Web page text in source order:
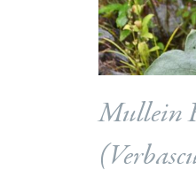
Mullein
(